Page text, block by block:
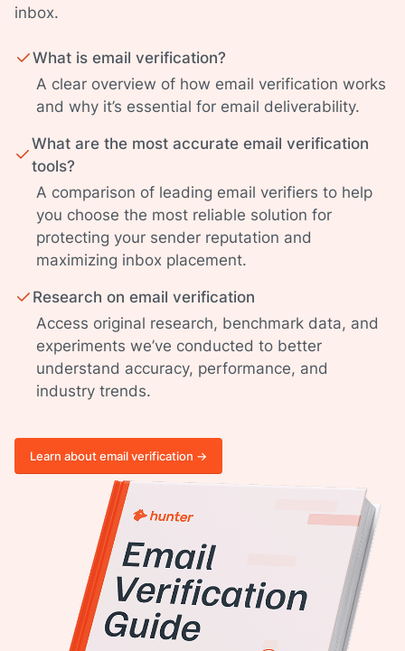
inbox.
What is email verification?
A clear overview of how email verification works
and why it’s essential for email deliverability.
What are the most accurate email verification
tools?
A comparison of leading email verifiers to help
you choose the most reliable solution for
protecting your sender reputation and
maximizing inbox placement.
Research on email verification
Access original research, benchmark data, and
experiments we’ve conducted to better
understand accuracy, performance, and
industry trends.
Learn about email verification ->